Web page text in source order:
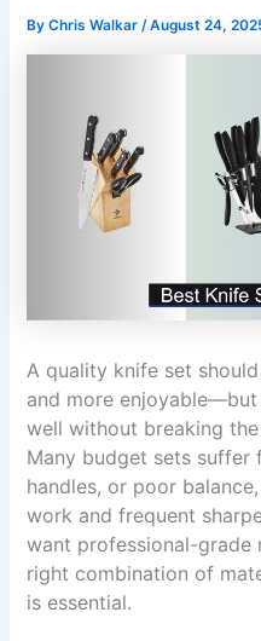
ByChris Walkar/August 24,
A quality knife set
and more
well without breaking
Many budget sets suffer
handles, or poor
work and frequent
want professional-grade
right combination of
is essential.